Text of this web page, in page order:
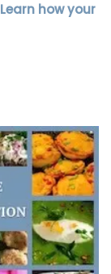
Learn how your